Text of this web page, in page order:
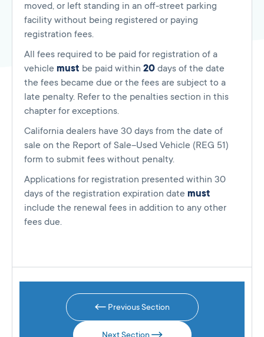
moved, or left standing in an off-street parking
facility without being registered or paying
registration fees.
All fees required to be paid for registration of a
vehicle must be paid within 20 days of the date
the fees became due or the fees are subject to a
late penalty. Refer to the penalties section in this
chapter for exceptions.
California dealers have 30 days from the date of
sale on the Report of Sale–Used Vehicle (REG 51)
form to submit fees without penalty.
Applications for registration presented within 30
days of the registration expiration date must
include the renewal fees in addition to any other
fees due.
Previous Section
Next Section